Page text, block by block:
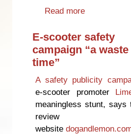
Read more
training
E-scooter safety
campaign “a waste
time”
A safety publicity
e-scooter promoter
meaningless stunt, says
review
website